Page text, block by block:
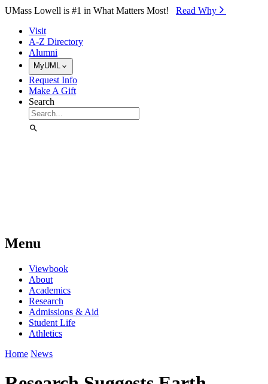
Skip to Main Content
UMass Lowell is #1 in What Matters Most! Read Why⁠
Visit
A-Z Directory
Alumni
MyUML
Request Info
Make A Gift
Search
Menu
Viewbook
About
Academics
Research
Admissions & Aid
Student Life
Athletics
Home News